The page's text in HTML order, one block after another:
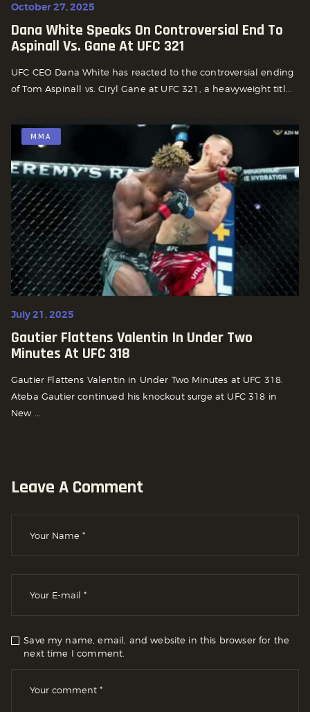
October 27, 2025
Dana White Speaks On Controversial End To
Aspinall Vs. Gane At UFC 321
UFC CEO Dana White has reacted to the controversial ending
of Tom Aspinall vs. Ciryl Gane at UFC 321, a heavyweight titl...
MMA
July 21, 2025
Gautier Flattens Valentin In Under Two
Minutes At UFC 318
Gautier Flattens Valentin in Under Two Minutes at UFC 318.
Ateba Gautier continued his knockout surge at UFC 318 in
New ...
Leave A Comment
Save my name, email, and website in this browser for the
next time I comment.